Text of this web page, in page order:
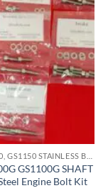
GS1100G SHAFT
Engine Bolt Kit